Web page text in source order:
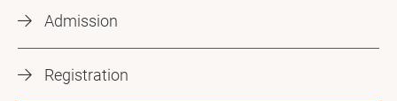
Admission
Registration